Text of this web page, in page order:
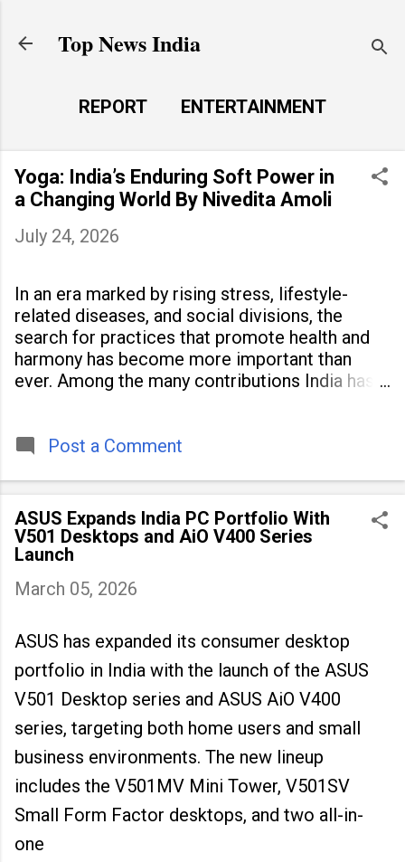
Top News India
REPORT
ENTERTAINMENT
LAUNCH PAD
MORE…
LIFE STYLE
Yoga: India’s Enduring Soft Power in
a Changing World By Nivedita Amoli
July 24, 2026
In an era marked by rising stress, lifestyle-
related diseases, and social divisions, the
search for practices that promote health and
harmony has become more important than
ever. Among the many contributions India has
people across
Post a Comment
ASUS Expands India PC Portfolio With
V501 Desktops and AiO V400 Series
Launch
March 05, 2026
ASUS has expanded its consumer desktop
portfolio in India with the launch of the ASUS
V501 Desktop series and ASUS AiO V400
series, targeting both home users and small
business environments. The new lineup
includes the V501MV Mini Tower, V501SV
Small Form Factor desktops, and two all-in-
one